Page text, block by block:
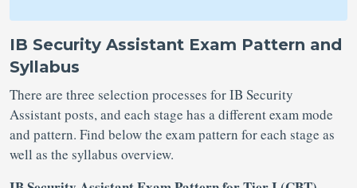
IB Security Assistant Exam Pattern and
Syllabus
There are three selection processes for IB Security
Assistant posts, and each stage has a different exam mode
and pattern. Find below the exam pattern for each stage as
well as the syllabus overview.